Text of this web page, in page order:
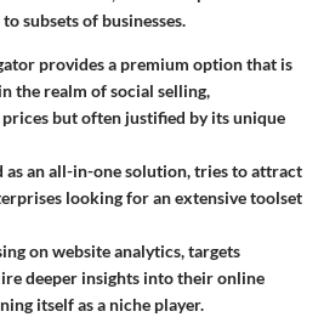
subsets of businesses.
provides a premium option that is
the realm of social selling,
but often justified by its unique
as an all-in-one solution, tries to attract
looking for an extensive toolset
on website analytics, targets
deeper insights into their online
itself as a niche player.